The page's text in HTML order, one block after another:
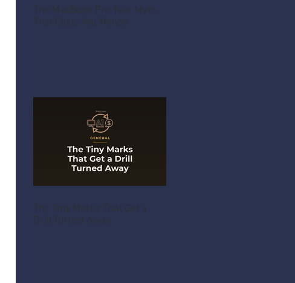
The MacBook Pro Year Myth
That Costs You Money
The Tiny Marks That Get a
Drill Turned Away